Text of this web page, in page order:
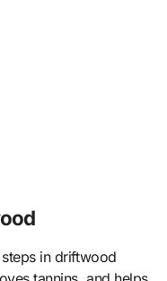
in driftwood